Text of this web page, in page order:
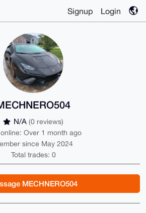
Signup Login
N/A (0 reviews)
Over 1 month ago
since May 2024
Total trades: 0
MECHNERO504